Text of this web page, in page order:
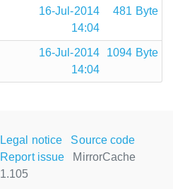
16-Jul-2014
14:04
481 Byte
16-Jul-2014
14:04
1094 Byte
Legal notice
Source code
Report issue
MirrorCache
1.105